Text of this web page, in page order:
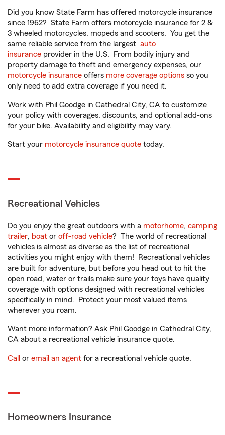
Did you know State Farm has offered motorcycle insurance
since 1962? State Farm offers motorcycle insurance for 2 &
3 wheeled motorcycles, mopeds and scooters. You get the
same reliable service from the largest auto
insurance provider in the U.S. From bodily injury and
property damage to theft and emergency expenses, our
motorcycle insurance offers more coverage options so you
only need to add extra coverage if you need it.
Work with Phil Goodge in Cathedral City, CA to customize
your policy with coverages, discounts, and optional add-ons
for your bike. Availability and eligibility may vary.
Start your motorcycle insurance quote today.
Recreational Vehicles
Do you enjoy the great outdoors with a motorhome, camping
trailer, boat or off-road vehicle? The world of recreational
vehicles is almost as diverse as the list of recreational
activities you might enjoy with them! Recreational vehicles
are built for adventure, but before you head out to hit the
open road, water or trails make sure your toys have quality
coverage with options designed with recreational vehicles
specifically in mind. Protect your most valued items
wherever you roam.
Want more information? Ask Phil Goodge in Cathedral City,
CA about a recreational vehicle insurance quote.
Call or email an agent for a recreational vehicle quote.
Homeowners Insurance